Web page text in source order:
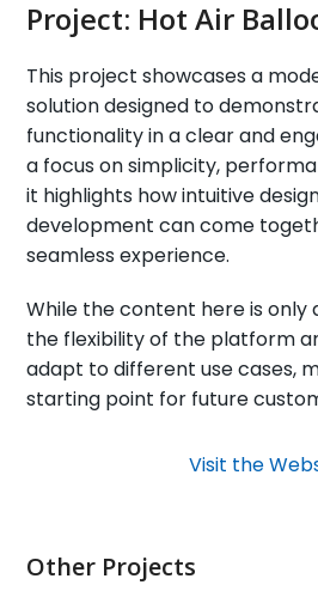
Project: Hot Air
This project showcases a
solution designed to
functionality in a clear and
a focus on simplicity,
it highlights how intuitive
development can come
seamless experience.
While the content here is only
the flexibility of the platform
adapt to different use cases,
starting point for future
Visit the
Other Projects